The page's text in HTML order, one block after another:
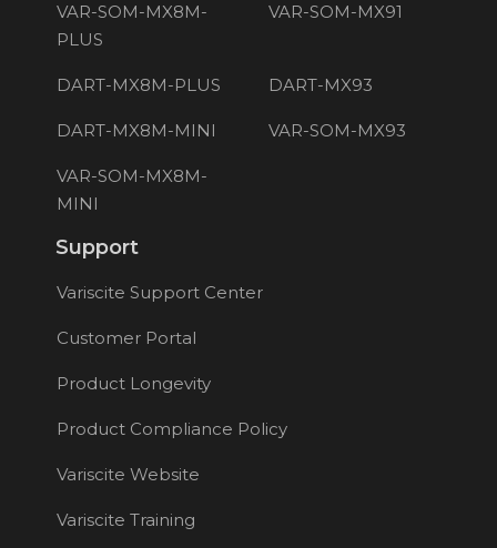
VAR-SOM-MX8M-
PLUS
VAR-SOM-MX91
DART-MX8M-PLUS DART-MX93
DART-MX8M-MINI VAR-SOM-MX93
VAR-SOM-MX8M-
MINI
Support
Variscite Support Center
Customer Portal
Product Longevity
Product Compliance Policy
Variscite Website
Variscite Training